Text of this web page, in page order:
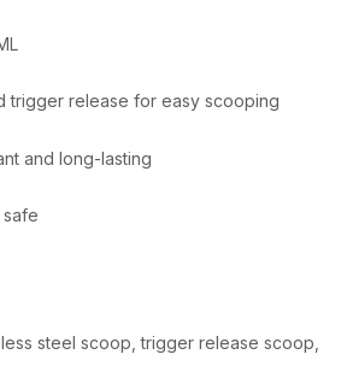
trigger release for easy scooping
and long-lasting
safe
steel scoop, trigger release scoop,